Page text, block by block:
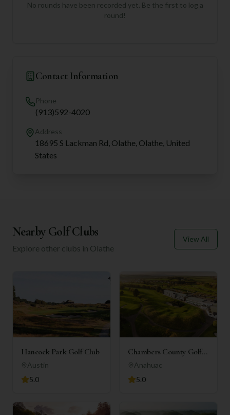
No rounds have been recorded yet. Be the first to log a
round!
Contact Information
Phone
(913)592-4020
Address
18695 S Lackman Rd, Olathe, Olathe, United
States
Nearby Golf Clubs
Explore other clubs in Olathe
View All
Hancock Park Golf Club
Austin
5.0
Chambers County Golf
Club
Anahuac
5.0